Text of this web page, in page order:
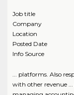
Job title
Company
Location
Posted Date
Info Source
... platforms. Also
with other revenue